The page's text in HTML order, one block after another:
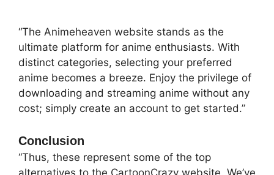
“The Animeheaven website stands as the
ultimate platform for anime enthusiasts. With
distinct categories, selecting your preferred
anime becomes a breeze. Enjoy the privilege of
downloading and streaming anime without any
cost; simply create an account to get started.”
Conclusion
“Thus, these represent some of the top